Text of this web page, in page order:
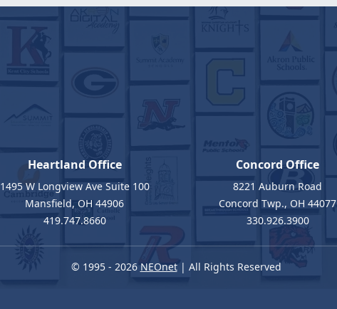
Heartland Office
1495 W Longview Ave Suite 100
Mansfield, OH 44906
419.747.8660
Concord Office
8221 Auburn Road
Concord Twp., OH 44077
330.926.3900
© 1995 - 2026 NEOnet| All Rights Reserved